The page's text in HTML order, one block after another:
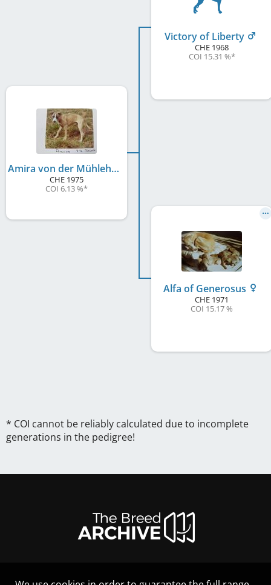
Amira von der Mühlehalde
CHE 1975
COI 6.13 %*
Victory of Liberty
CHE 1968
COI 15.31 %*
Alfa of Generosus
CHE 1971
COI 15.17 %
* COI cannot be reliably calculated due to incomplete
generations in the pedigree!